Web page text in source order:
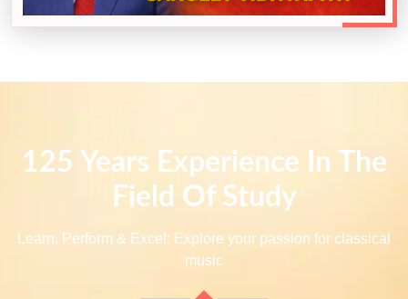
125 Years Experience In The
Field Of Study
Learn, Perform & Excel: Explore your passion for classical
music